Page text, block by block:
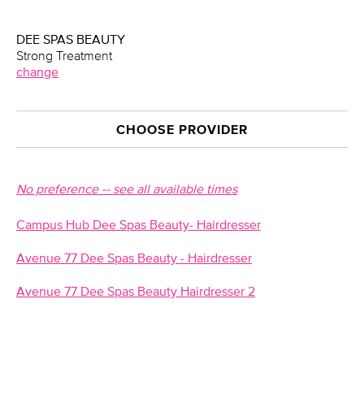
DEE SPAS BEAUTY
Strong Treatment
change
CHOOSE PROVIDER
No preference -- see all available times
Campus Hub Dee Spas Beauty- Hairdresser
Avenue 77 Dee Spas Beauty - Hairdresser
Avenue 77 Dee Spas Beauty Hairdresser 2